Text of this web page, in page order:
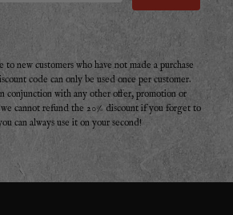
new customers who have not made a purchase
code can only be used once per customer.
conjunction with any other offer, promotion or
cannot refund the 20% discount if you forget to
can always use it on your second!